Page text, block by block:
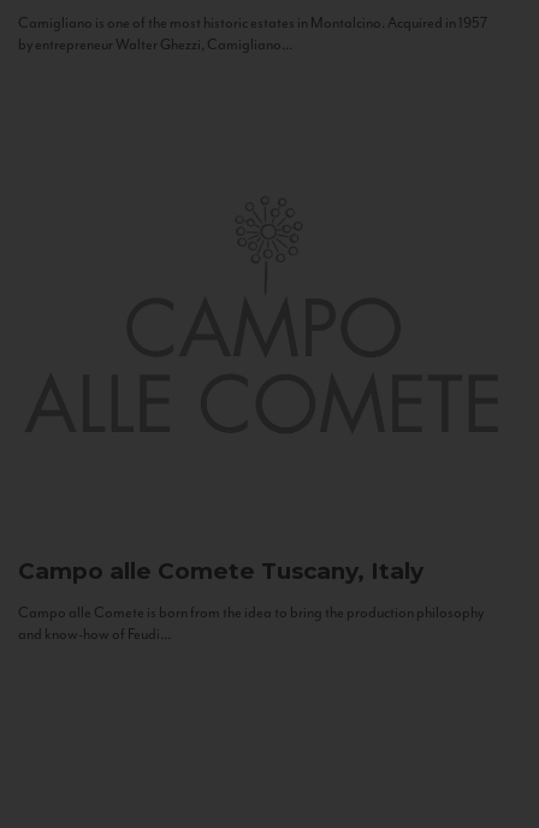
Camigliano is one of the most historic estates in Montalcino. Acquired in 1957
by entrepreneur Walter Ghezzi, Camigliano...
Campo alle Comete Tuscany, Italy
Campo alle Comete is born from the idea to bring the production philosophy
and know-how of Feudi...